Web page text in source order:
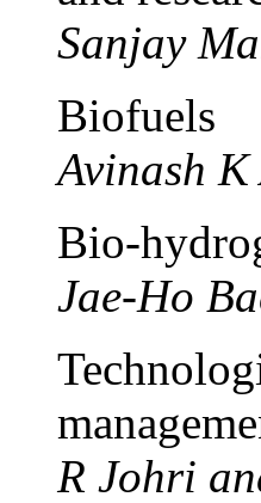
Sanjay
Biofuels
Avinash
Bio-
Jae-Ho
R Johri